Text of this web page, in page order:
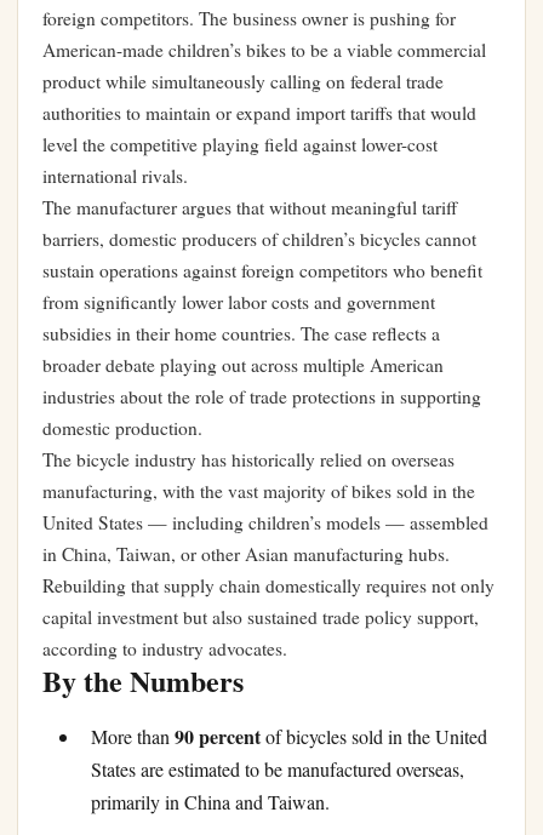
foreign competitors. The business owner is pushing for
American-made children’s bikes to be a viable commercial
product while simultaneously calling on federal trade
authorities to maintain or expand import tariffs that would
level the competitive playing field against lower-cost
international rivals.
The manufacturer argues that without meaningful tariff
barriers, domestic producers of children’s bicycles cannot
sustain operations against foreign competitors who benefit
from significantly lower labor costs and government
subsidies in their home countries. The case reflects a
broader debate playing out across multiple American
industries about the role of trade protections in supporting
domestic production.
The bicycle industry has historically relied on overseas
manufacturing, with the vast majority of bikes sold in the
United States — including children’s models — assembled
in China, Taiwan, or other Asian manufacturing hubs.
Rebuilding that supply chain domestically requires not only
capital investment but also sustained trade policy support,
according to industry advocates.
By the Numbers
More than 90 percentof bicycles sold in the United
States are estimated to be manufactured overseas,
primarily in China and Taiwan.